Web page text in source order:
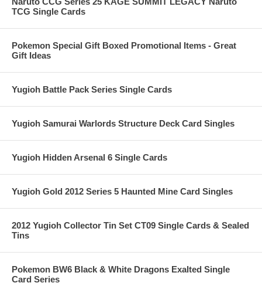
TCG Single Cards
Pokemon Special Gift Boxed Promotional Items - Great
Gift Ideas
Yugioh Battle Pack Series Single Cards
Yugioh Samurai Warlords Structure Deck Card Singles
Yugioh Hidden Arsenal 6 Single Cards
Yugioh Gold 2012 Series 5 Haunted Mine Card Singles
2012 Yugioh Collector Tin Set CT09 Single Cards & Sealed
Tins
Pokemon BW6 Black & White Dragons Exalted Single
Card Series